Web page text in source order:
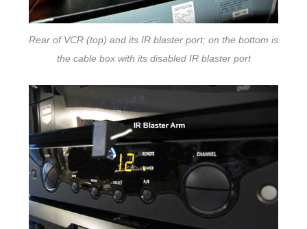
Rear of VCR (top) and its IR blaster port; on the bottom is
the cable box with its disabled IR blaster port